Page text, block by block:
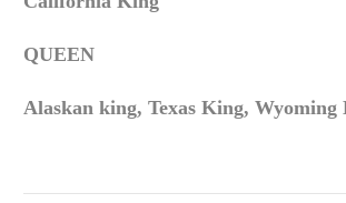
QUEEN
Alaskan king, Texas King, Wyoming